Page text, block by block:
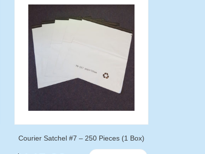
Courier Satchel #7 – 250 Pieces (1 Box)